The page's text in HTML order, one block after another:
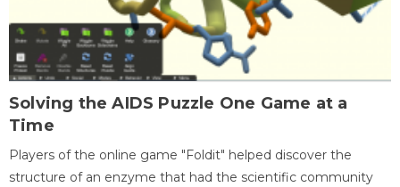
Solving the AIDS Puzzle One Game at a
Time
Players of the online game "Foldit" helped discover the
structure of an enzyme that had the scientific community